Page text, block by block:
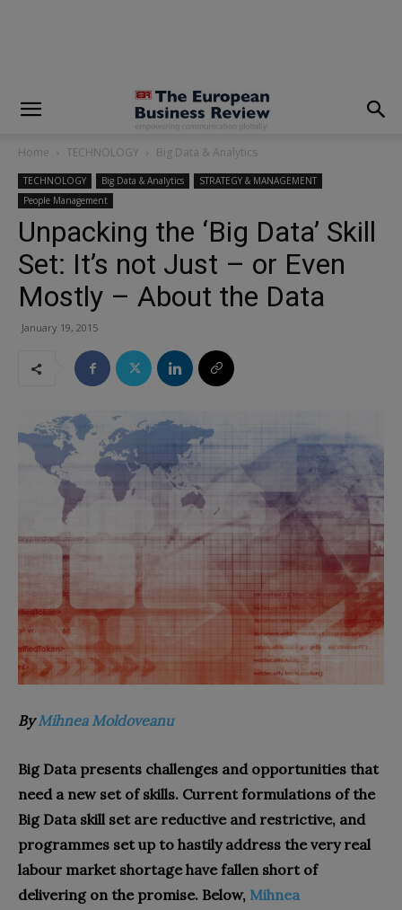
Home TECHNOLOGY Big Data & Analytics
TECHNOLOGY Big Data & Analytics
STRATEGY & MANAGEMENT
People Management
Unpacking the ‘Big Data’ Skill
Set: It’s not Just – or Even
Mostly – About the Data
January 19, 2015
ByMihnea Moldoveanu
Big Data presents challenges and opportunities that
need a new set of skills. Current formulations of the
Big Data skill set are reductive and restrictive, and
programmes set up to hastily address the very real
labour market shortage have fallen short of
delivering on the promise. Below, Mihnea